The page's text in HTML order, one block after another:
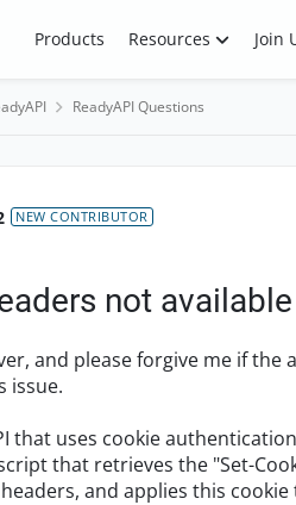
Products Resources Join
ReadyAPI Questions
NEW CONTRIBUTOR
not
and please forgive me if
issue.
that uses cookie
that retrieves the "Set-
and applies this